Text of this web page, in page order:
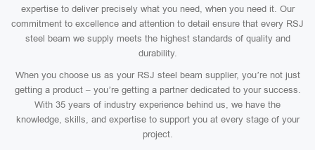
expertise to deliver precisely what you need, when you need it. Our
commitment to excellence and attention to detail ensure that every RSJ
steel beam we supply meets the highest standards of quality and
durability.
When you choose us as your RSJ steel beam supplier, you’re not just
getting a product – you’re getting a partner dedicated to your success.
With 35 years of industry experience behind us, we have the
knowledge, skills, and expertise to support you at every stage of your
project.